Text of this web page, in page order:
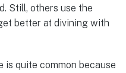
Still, others use the
better at divining with
is quite common because